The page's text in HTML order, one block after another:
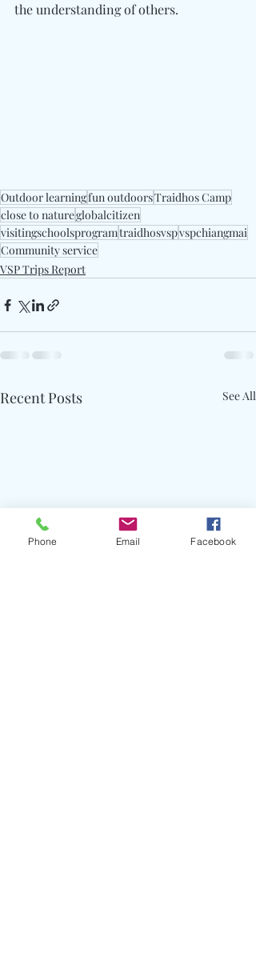
the understanding of others.
Outdoor learningfun outdoorsTraidhos Camp
close to natureglobalcitizen
visitingschoolsprogramtraidhosvspvspchiangmai
Community service
VSP Trips Report
Recent Posts See All
Phone Email Facebook